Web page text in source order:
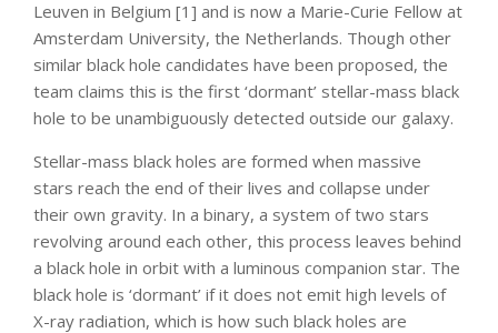
Leuven in Belgium [1] and is now a Marie-Curie Fellow at
Amsterdam University, the Netherlands. Though other
similar black hole candidates have been proposed, the
team claims this is the first ‘dormant’ stellar-mass black
hole to be unambiguously detected outside our galaxy.
Stellar-mass black holes are formed when massive
stars reach the end of their lives and collapse under
their own gravity. In a binary, a system of two stars
revolving around each other, this process leaves behind
a black hole in orbit with a luminous companion star. The
black hole is ‘dormant’ if it does not emit high levels of
X-ray radiation, which is how such black holes are